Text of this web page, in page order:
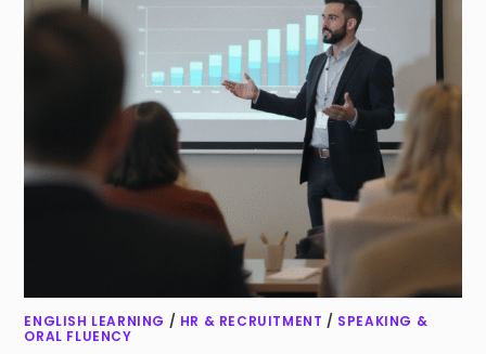
ENGLISH LEARNING / HR & RECRUITMENT / SPEAKING &
ORAL FLUENCY